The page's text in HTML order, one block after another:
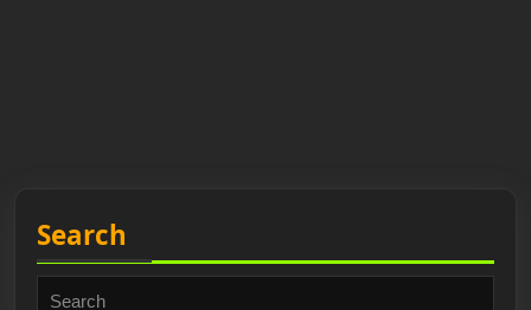
Search